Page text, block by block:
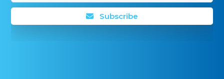
Subscribe